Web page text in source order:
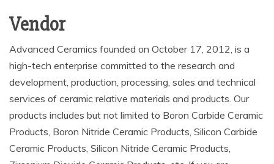
Vendor
Advanced Ceramics founded on October 17, 2012, is a
high-tech enterprise committed to the research and
development, production, processing, sales and technical
services of ceramic relative materials and products. Our
products includes but not limited to Boron Carbide Ceramic
Products, Boron Nitride Ceramic Products, Silicon Carbide
Ceramic Products, Silicon Nitride Ceramic Products,